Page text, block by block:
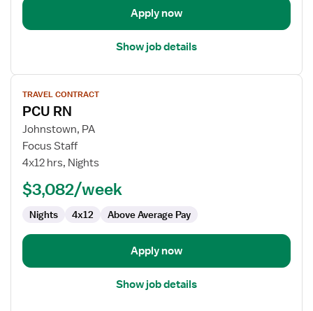
Apply now
Show job details
View
job
details
for
PCU
RN
TRAVEL CONTRACT
PCU RN
Johnstown, PA
Focus Staff
4x12 hrs, Nights
$3,082/week
Nights 4x12 Above Average Pay
Apply now
Show job details